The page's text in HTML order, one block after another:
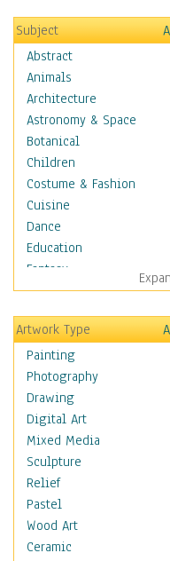
Subject
Abstract
Animals
Architecture
Astronomy & Space
Botanical
Children
Costume & Fashion
Cuisine
Dance
Education
Fantasy
Figurative
Hobbies
Holidays
Home & Hearth
Maps
Military & Law
Motivational
Movies
Music
People
Places
Religion & Spirituality
Scenic / Landscapes
Artwork Type
Painting
Photography
Drawing
Digital Art
Mixed Media
Sculpture
Relief
Pastel
Wood Art
Ceramic